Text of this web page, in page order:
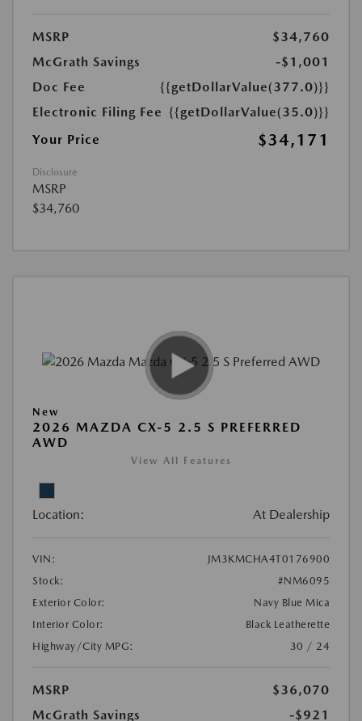
MSRP
$34,760
McGrath Savings
-$1,001
Doc Fee
{{getDollarValue(377.0)}}
Electronic Filing Fee {{getDollarValue(35.0)}}
Your Price
$34,171
Disclosure
MSRP
$34,760
New
2026 MAZDA CX-5 2.5 S PREFERRED
AWD
View All Features
Location: At Dealership
VIN:
JM3KMCHA4T0176900
Stock:
#NM6095
Exterior Color:
Navy Blue Mica
Interior Color:
Black Leatherette
Highway/City MPG:
30 / 24
MSRP
$36,070
McGrath Savings
-$921